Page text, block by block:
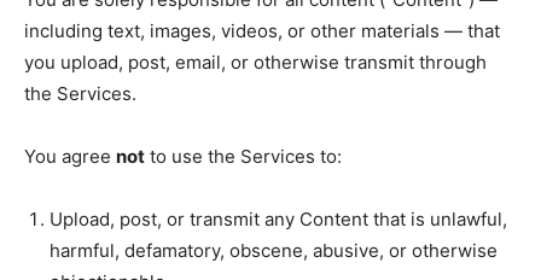
including text, images, videos, or other materials — that
you upload, post, email, or otherwise transmit through
the Services.
You agree not to use the Services to:
Upload, post, or transmit any Content that is unlawful,
harmful, defamatory, obscene, abusive, or otherwise